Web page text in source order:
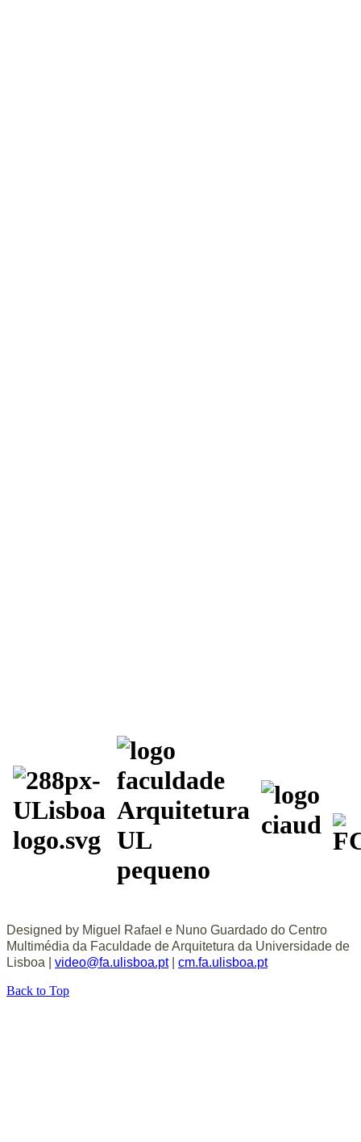
Designed by Miguel Rafael e Nuno Guardado do Centro
Multimédia da Faculdade de Arquitetura da Universidade de
Lisboa | video@fa.ulisboa.pt| cm.fa.ulisboa.pt
Back to Top